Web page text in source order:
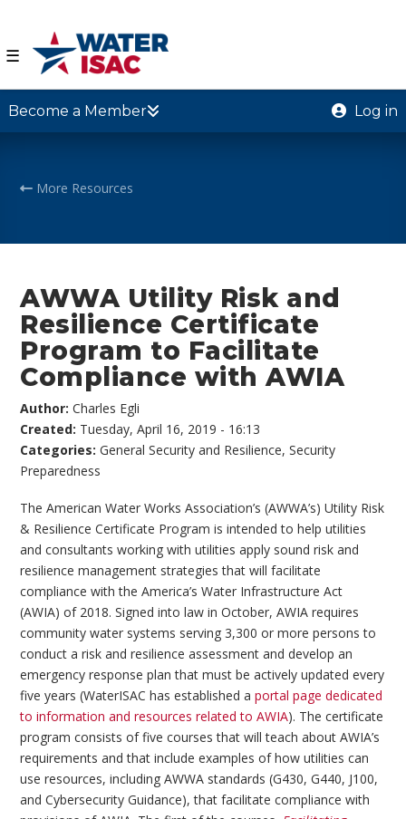
☰
Become a Member Log in
More Resources
AWWA Utility Risk and
Resilience Certificate
Program to Facilitate
Compliance with AWIA
Author:Charles Egli
Created: Tuesday, April 16, 2019 - 16:13
Categories:General Security and Resilience,Security
Preparedness
The American Water Works Association’s (AWWA’s) Utility Risk
& Resilience Certificate Program is intended to help utilities
and consultants working with utilities apply sound risk and
resilience management strategies that will facilitate
compliance with the America’s Water Infrastructure Act
(AWIA) of 2018. Signed into law in October, AWIA requires
community water systems serving 3,300 or more persons to
conduct a risk and resilience assessment and develop an
emergency response plan that must be actively updated every
five years (WaterISAC has established aportal page dedicated
to information and resources related to AWIA). The certificate
program consists of five courses that will teach about AWIA’s
requirements and that include examples of how utilities can
use resources, including AWWA standards (G430, G440, J100,
and Cybersecurity Guidance), that facilitate compliance with